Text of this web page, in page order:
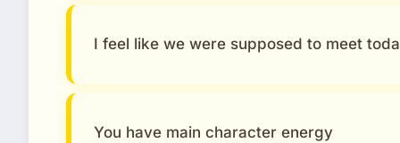
I feel like we were supposed to meet
You have main character energy